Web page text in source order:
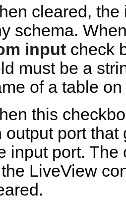
cleared,
schema.
input check
must be a
of a table
this
output port that
input port. The
LiveView